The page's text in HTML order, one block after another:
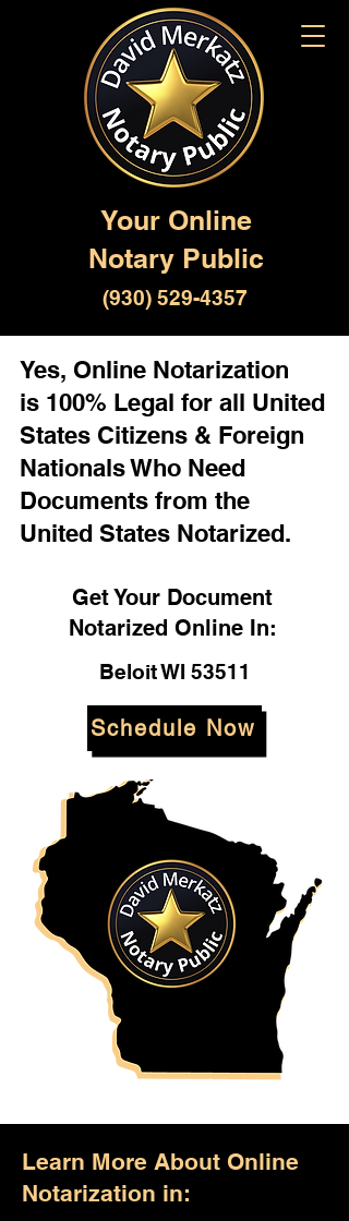
Your Online
Notary Public
(930) 529-4357
Yes, Online Notarization
is 100% Legal for all United
States Citizens & Foreign
Nationals Who Need
Documents from the
United States Notarized.
Get Your Document
Notarized Online In:
Beloit WI 53511
Schedule Now
Learn More About Online
Notarization in: